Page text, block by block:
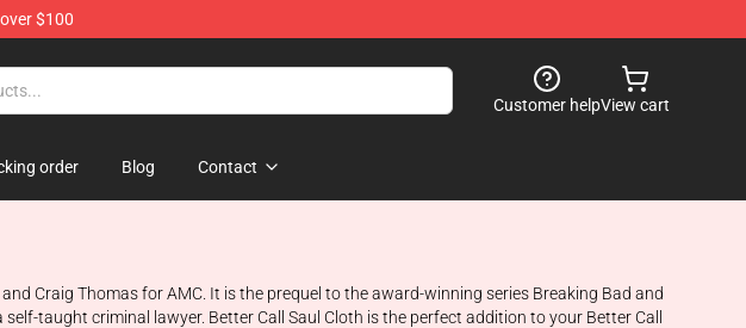
$100
Customer helpView cart
order Blog Contact
Craig Thomas for AMC. It is the prequel to the award-winning series Breaking Bad and
taught criminal lawyer. Better Call Saul Cloth is the perfect addition to your Better Call